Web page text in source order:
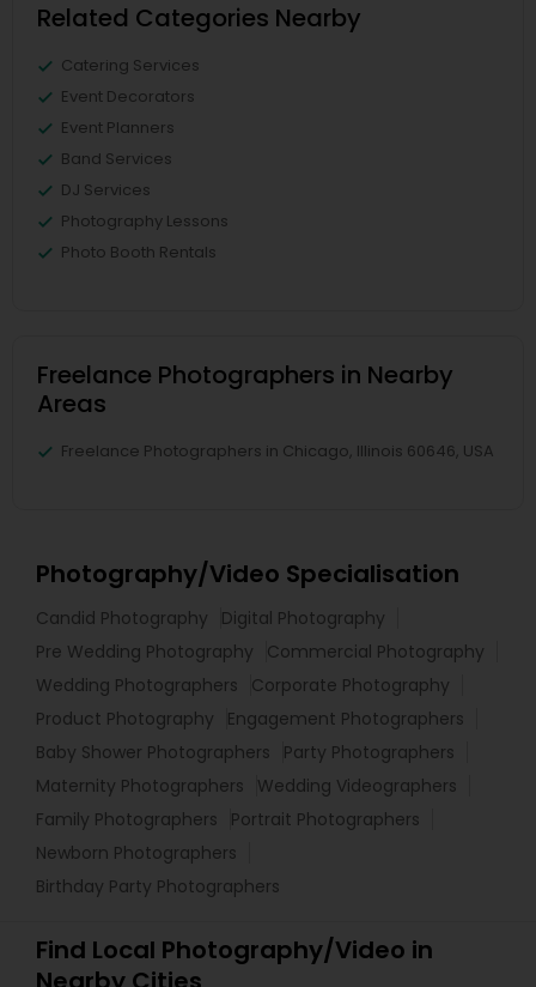
Related Categories Nearby
Catering Services
Event Decorators
Event Planners
Band Services
DJ Services
Photography Lessons
Photo Booth Rentals
Freelance Photographers in Nearby
Areas
Freelance Photographers in Chicago, Illinois 60646, USA
Photography/Video Specialisation
Candid Photography
Digital Photography
Pre Wedding Photography
Commercial Photography
Wedding Photographers
Corporate Photography
Product Photography
Engagement Photographers
Baby Shower Photographers
Party Photographers
Maternity Photographers
Wedding Videographers
Family Photographers
Portrait Photographers
Newborn Photographers
Birthday Party Photographers
Find Local Photography/Video in